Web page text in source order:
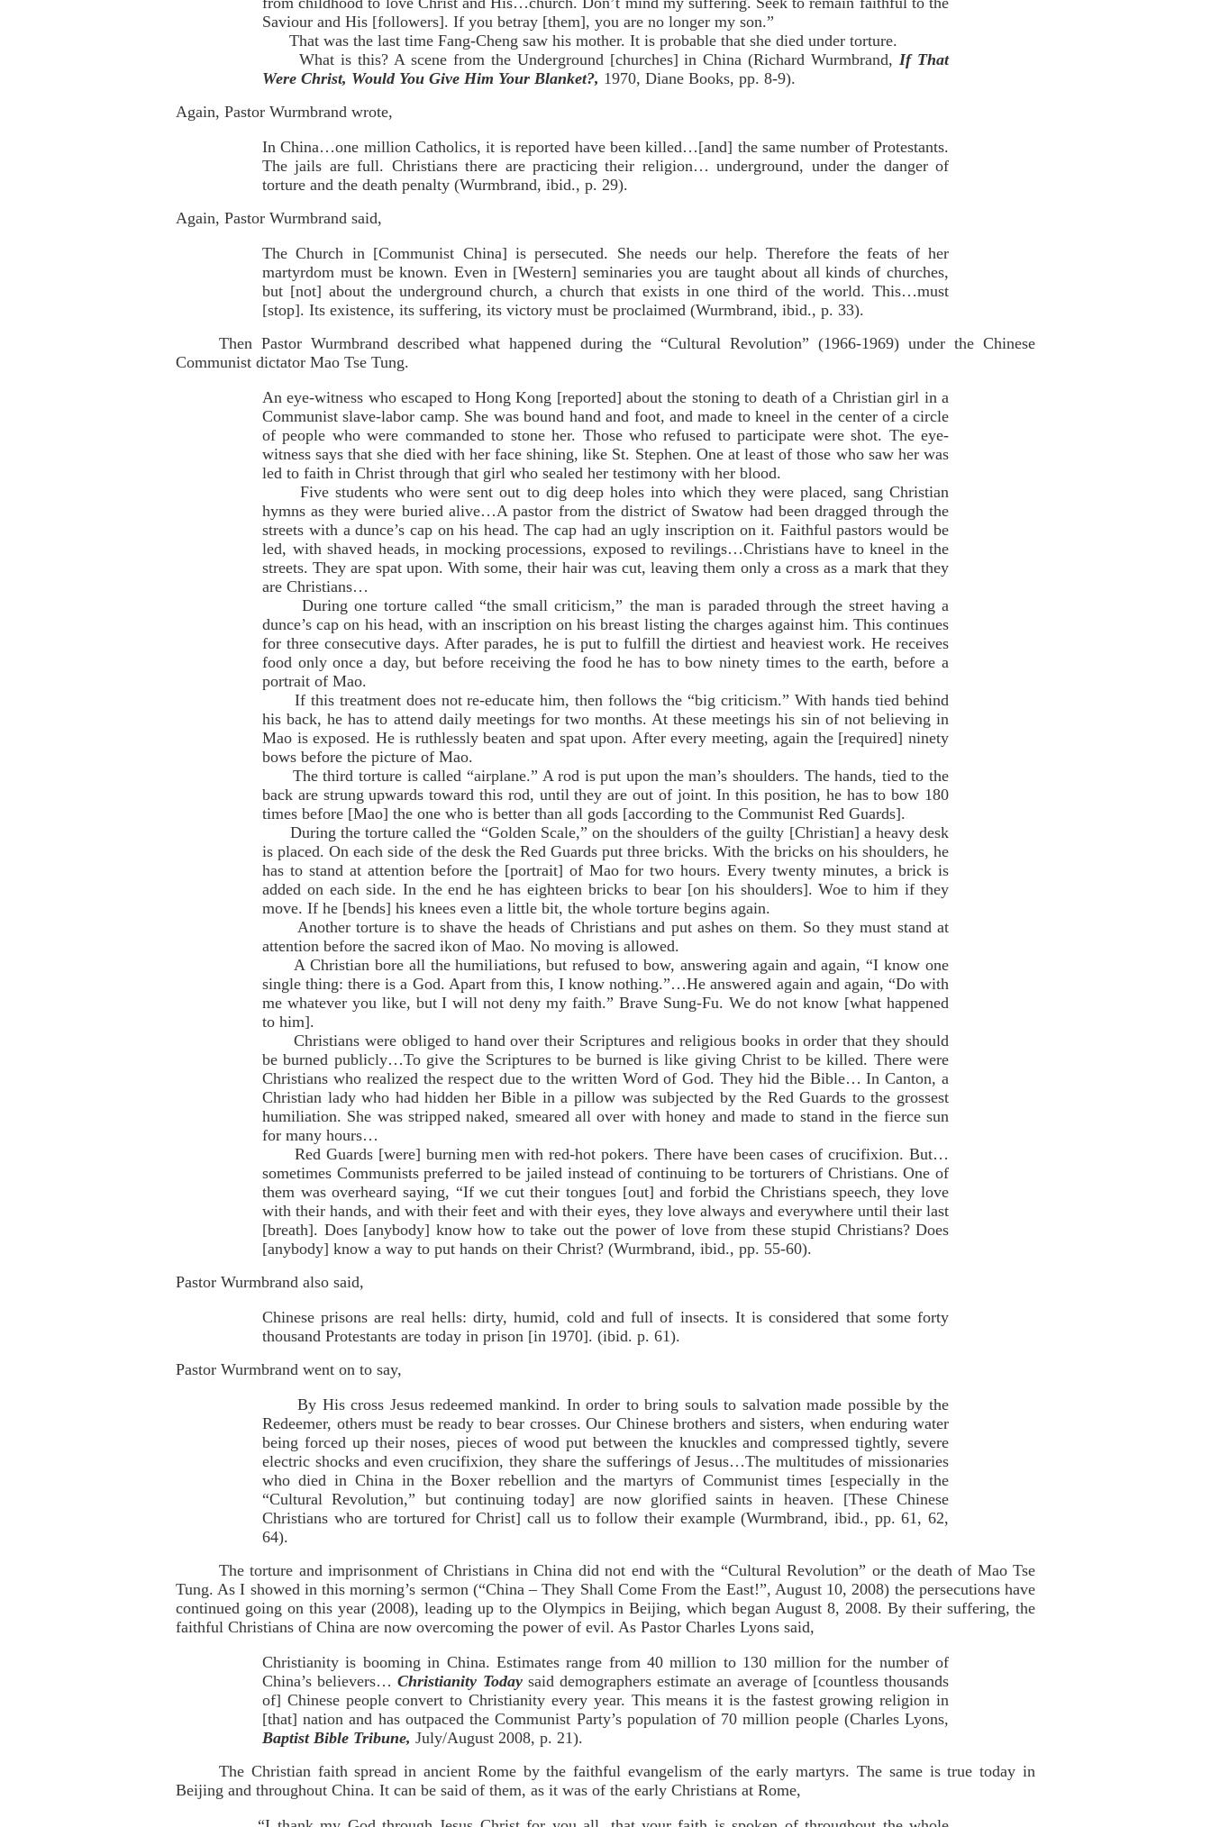
Saviour and His [followers]. If you betray [them], you are no longer my son.”
That was the last time Fang-Cheng saw his mother. It is probable that she died under torture.
What is this? A scene from the Underground [churches] in China (Richard Wurmbrand,If That
Were Christ, Would You Give Him Your Blanket?, 1970, Diane Books, pp. 8-9).
Again, Pastor Wurmbrand wrote,
In China…one million Catholics, it is reported have been killed…[and] the same number of Protestants.
The jails are full. Christians there are practicing their religion… underground, under the danger of
torture and the death penalty (Wurmbrand, ibid., p. 29).
Again, Pastor Wurmbrand said,
The Church in [Communist China] is persecuted. She needs our help. Therefore the feats of her
martyrdom must be known. Even in [Western] seminaries you are taught about all kinds of churches,
but [not] about the underground church, a church that exists in one third of the world. This…must
[stop]. Its existence, its suffering, its victory must be proclaimed (Wurmbrand, ibid., p. 33).
Then Pastor Wurmbrand described what happened during the “Cultural Revolution” (1966-1969) under the Chinese
Communist dictator Mao Tse Tung.
An eye-witness who escaped to Hong Kong [reported] about the stoning to death of a Christian girl in a
Communist slave-labor camp. She was bound hand and foot, and made to kneel in the center of a circle
of people who were commanded to stone her. Those who refused to participate were shot. The eye-
witness says that she died with her face shining, like St. Stephen. One at least of those who saw her was
led to faith in Christ through that girl who sealed her testimony with her blood.
Five students who were sent out to dig deep holes into which they were placed, sang Christian
hymns as they were buried alive…A pastor from the district of Swatow had been dragged through the
streets with a dunce’s cap on his head. The cap had an ugly inscription on it. Faithful pastors would be
led, with shaved heads, in mocking processions, exposed to revilings…Christians have to kneel in the
streets. They are spat upon. With some, their hair was cut, leaving them only a cross as a mark that they
are Christians…
During one torture called “the small criticism,” the man is paraded through the street having a
dunce’s cap on his head, with an inscription on his breast listing the charges against him. This continues
for three consecutive days. After parades, he is put to fulfill the dirtiest and heaviest work. He receives
food only once a day, but before receiving the food he has to bow ninety times to the earth, before a
portrait of Mao.
If this treatment does not re-educate him, then follows the “big criticism.” With hands tied behind
his back, he has to attend daily meetings for two months. At these meetings his sin of not believing in
Mao is exposed. He is ruthlessly beaten and spat upon. After every meeting, again the [required] ninety
bows before the picture of Mao.
The third torture is called “airplane.” A rod is put upon the man’s shoulders. The hands, tied to the
back are strung upwards toward this rod, until they are out of joint. In this position, he has to bow 180
times before [Mao] the one who is better than all gods [according to the Communist Red Guards].
During the torture called the “Golden Scale,” on the shoulders of the guilty [Christian] a heavy desk
is placed. On each side of the desk the Red Guards put three bricks. With the bricks on his shoulders, he
has to stand at attention before the [portrait] of Mao for two hours. Every twenty minutes, a brick is
added on each side. In the end he has eighteen bricks to bear [on his shoulders]. Woe to him if they
move. If he [bends] his knees even a little bit, the whole torture begins again.
Another torture is to shave the heads of Christians and put ashes on them. So they must stand at
attention before the sacred ikon of Mao. No moving is allowed.
A Christian bore all the humiliations, but refused to bow, answering again and again, “I know one
single thing: there is a God. Apart from this, I know nothing.”…He answered again and again, “Do with
me whatever you like, but I will not deny my faith.” Brave Sung-Fu. We do not know [what happened
to him].
Christians were obliged to hand over their Scriptures and religious books in order that they should
be burned publicly…To give the Scriptures to be burned is like giving Christ to be killed. There were
Christians who realized the respect due to the written Word of God. They hid the Bible… In Canton, a
Christian lady who had hidden her Bible in a pillow was subjected by the Red Guards to the grossest
humiliation. She was stripped naked, smeared all over with honey and made to stand in the fierce sun
for many hours…
Red Guards [were] burning men with red-hot pokers. There have been cases of crucifixion. But…
sometimes Communists preferred to be jailed instead of continuing to be torturers of Christians. One of
them was overheard saying, “If we cut their tongues [out] and forbid the Christians speech, they love
with their hands, and with their feet and with their eyes, they love always and everywhere until their last
[breath]. Does [anybody] know how to take out the power of love from these stupid Christians? Does
[anybody] know a way to put hands on their Christ? (Wurmbrand, ibid., pp. 55-60).
Pastor Wurmbrand also said,
Chinese prisons are real hells: dirty, humid, cold and full of insects. It is considered that some forty
thousand Protestants are today in prison [in 1970]. (ibid. p. 61).
Pastor Wurmbrand went on to say,
By His cross Jesus redeemed mankind. In order to bring souls to salvation made possible by the
Redeemer, others must be ready to bear crosses. Our Chinese brothers and sisters, when enduring water
being forced up their noses, pieces of wood put between the knuckles and compressed tightly, severe
electric shocks and even crucifixion, they share the sufferings of Jesus…The multitudes of missionaries
who died in China in the Boxer rebellion and the martyrs of Communist times [especially in the
“Cultural Revolution,” but continuing today] are now glorified saints in heaven. [These Chinese
Christians who are tortured for Christ] call us to follow their example (Wurmbrand, ibid., pp. 61, 62,
64).
The torture and imprisonment of Christians in China did not end with the “Cultural Revolution” or the death of Mao Tse
Tung. As I showed in this morning’s sermon (“China – They Shall Come From the East!”, August 10, 2008) the persecutions have
continued going on this year (2008), leading up to the Olympics in Beijing, which began August 8, 2008. By their suffering, the
faithful Christians of China are now overcoming the power of evil. As Pastor Charles Lyons said,
Christianity is booming in China. Estimates range from 40 million to 130 million for the number of
China’s believers…Christianity Todaysaid demographers estimate an average of [countless thousands
of] Chinese people convert to Christianity every year. This means it is the fastest growing religion in
[that] nation and has outpaced the Communist Party’s population of 70 million people (Charles Lyons,
Baptist Bible Tribune, July/August 2008, p. 21).
The Christian faith spread in ancient Rome by the faithful evangelism of the early martyrs. The same is true today in
Beijing and throughout China. It can be said of them, as it was of the early Christians at Rome,